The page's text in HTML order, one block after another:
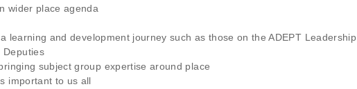
wider place agenda
learning and development journey such as those on the ADEPT Leadership
Deputies
subject group expertise around place
important to us all